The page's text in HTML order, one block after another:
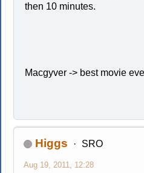
then 10 minutes.
Macgyver -> best movie
Higgs SRO
Aug 19, 2011, 12:28